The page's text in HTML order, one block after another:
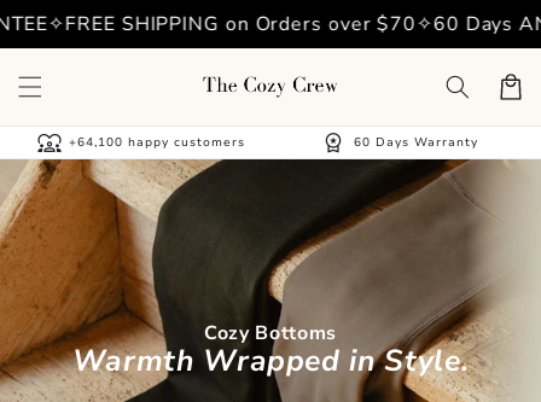
Skip to
content
✧FREE SHIPPING on Orders over $70✧60 Days
Cart
diversity_1 +64,100 happy customers workspace_premium 60 Days Warranty
Cozy Bottoms
Warmth Wrapped in Style.